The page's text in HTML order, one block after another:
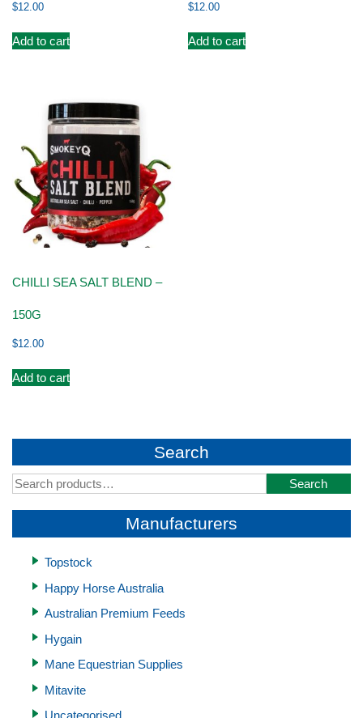
$12.00
Add to cart
$12.00
Add to cart
CHILLI SEA SALT BLEND –
150G
$12.00
Add to cart
Search
Search
for:
Search
Manufacturers
Topstock
Happy Horse Australia
Australian Premium Feeds
Hygain
Mane Equestrian Supplies
Mitavite